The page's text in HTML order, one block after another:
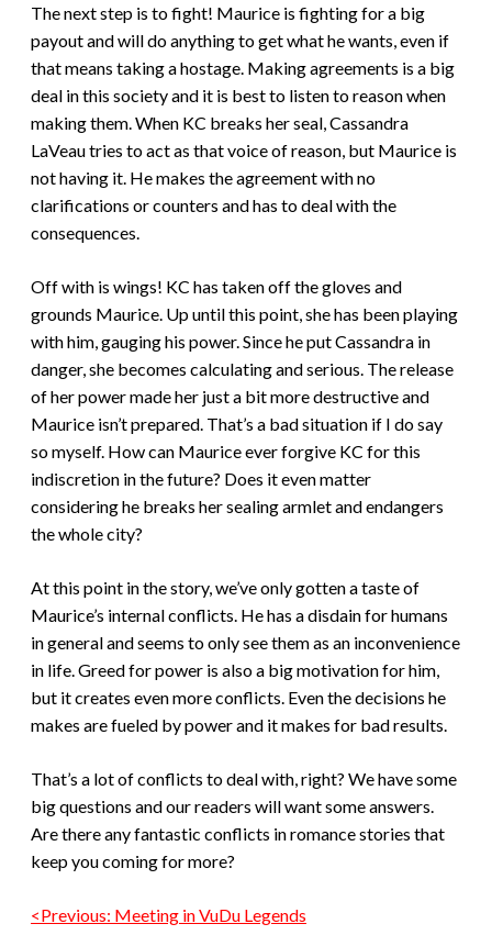
The next step is to fight! Maurice is fighting for a big
payout and will do anything to get what he wants, even if
that means taking a hostage. Making agreements is a big
deal in this society and it is best to listen to reason when
making them. When KC breaks her seal, Cassandra
LaVeau tries to act as that voice of reason, but Maurice is
not having it. He makes the agreement with no
clarifications or counters and has to deal with the
consequences.
Off with is wings! KC has taken off the gloves and
grounds Maurice. Up until this point, she has been playing
with him, gauging his power. Since he put Cassandra in
danger, she becomes calculating and serious. The release
of her power made her just a bit more destructive and
Maurice isn’t prepared. That’s a bad situation if I do say
so myself. How can Maurice ever forgive KC for this
indiscretion in the future? Does it even matter
considering he breaks her sealing armlet and endangers
the whole city?
At this point in the story, we’ve only gotten a taste of
Maurice’s internal conflicts. He has a disdain for humans
in general and seems to only see them as an inconvenience
in life. Greed for power is also a big motivation for him,
but it creates even more conflicts. Even the decisions he
makes are fueled by power and it makes for bad results.
That’s a lot of conflicts to deal with, right? We have some
big questions and our readers will want some answers.
Are there any fantastic conflicts in romance stories that
keep you coming for more?
<Previous: Meeting in VuDu Legends